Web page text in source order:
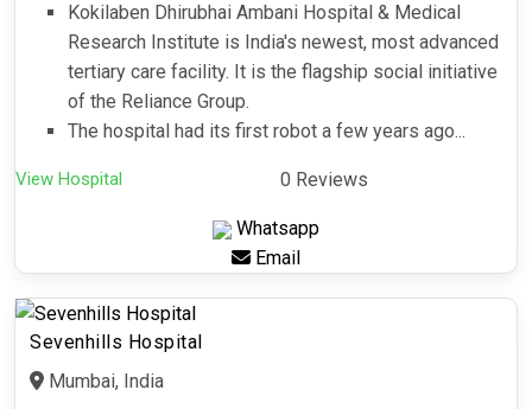
Kokilaben Dhirubhai Ambani Hospital & Medical
Research Institute is India's newest, most advanced
tertiary care facility. It is the flagship social initiative
of the Reliance Group.
The hospital had its first robot a few years ago...
View Hospital 0 Reviews
Whatsapp
Email
Sevenhills Hospital
Mumbai, India